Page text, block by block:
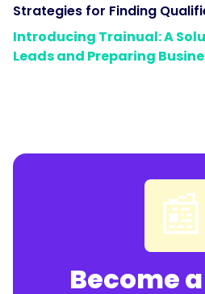
Strategies for Finding
Introducing Trainual: A
Leads and Preparing
📰
Become